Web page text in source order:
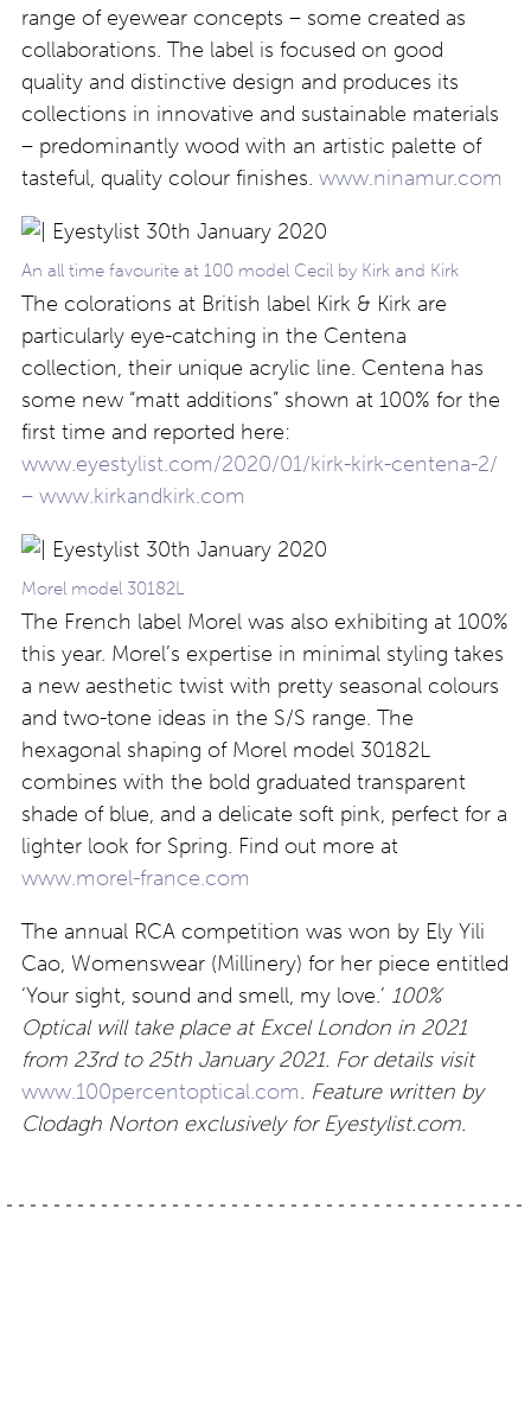
range of eyewear concepts – some created as
collaborations. The label is focused on good
quality and distinctive design and produces its
collections in innovative and sustainable materials
– predominantly wood with an artistic palette of
tasteful, quality colour finishes. www.ninamur.com
An all time favourite at 100 model Cecil by Kirk and Kirk
The colorations at British label Kirk & Kirk are
particularly eye-catching in the Centena
collection, their unique acrylic line. Centena has
some new “matt additions” shown at 100% for the
first time and reported here:
www.eyestylist.com/2020/01/kirk-kirk-centena-2/
– www.kirkandkirk.com
Morel model 30182L
The French label Morel was also exhibiting at 100%
this year. Morel’s expertise in minimal styling takes
a new aesthetic twist with pretty seasonal colours
and two-tone ideas in the S/S range. The
hexagonal shaping of Morel model 30182L
combines with the bold graduated transparent
shade of blue, and a delicate soft pink, perfect for a
lighter look for Spring. Find out more at
www.morel-france.com
The annual RCA competition was won by Ely Yili
Cao, Womenswear (Millinery) for her piece entitled
‘Your sight, sound and smell, my love.’ 100%
Optical will take place at Excel London in 2021
from 23rd to 25th January 2021. For details visit
www.100percentoptical.com. Feature written by
Clodagh Norton exclusively for Eyestylist.com.